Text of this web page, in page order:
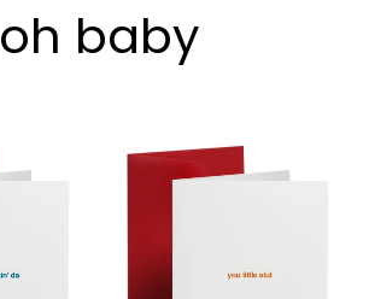
oh baby